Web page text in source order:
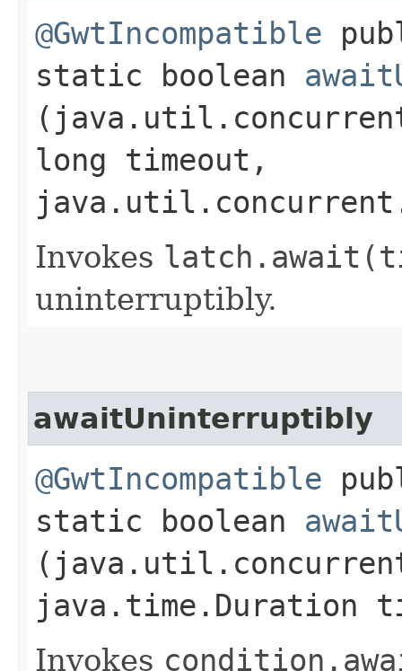
@GwtIncompatible
static boolean
long timeout,
Invokes latch.
uninterruptibly.
awaitUninterruptibly
@GwtIncompatible
static boolean
java.time.Duration
Invokes condition.